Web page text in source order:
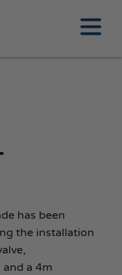
has been
the installation
a 4m